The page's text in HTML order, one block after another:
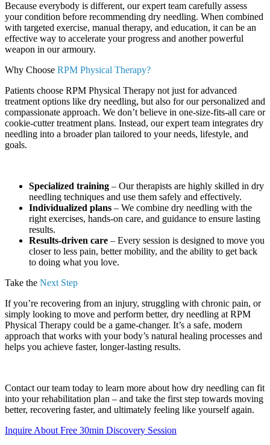
Because everybody is different, our expert team carefully assess
your condition before recommending dry needling. When combined
with targeted exercise, manual therapy, and education, it can be an
effective way to accelerate your progress and another powerful
weapon in our armoury.
Why Choose RPM Physical Therapy?
Patients choose RPM Physical Therapy not just for advanced
treatment options like dry needling, but also for our personalized and
compassionate approach. We don’t believe in one-size-fits-all care or
cookie-cutter treatment plans. Instead, our expert team integrates dry
needling into a broader plan tailored to your needs, lifestyle, and
goals.
Specialized training – Our therapists are highly skilled in dry
needling techniques and use them safely and effectively.
Individualized plans – We combine dry needling with the
right exercises, hands-on care, and guidance to ensure lasting
results.
Results-driven care – Every session is designed to move you
closer to less pain, better mobility, and the ability to get back
to doing what you love.
Take the Next Step
If you’re recovering from an injury, struggling with chronic pain, or
simply looking to move and perform better, dry needling at RPM
Physical Therapy could be a game-changer. It’s a safe, modern
approach that works with your body’s natural healing processes and
helps you achieve faster, longer-lasting results.
Contact our team today to learn more about how dry needling can fit
into your rehabilitation plan – and take the first step towards moving
better, recovering faster, and ultimately feeling like yourself again.
Inquire About Free 30min Discovery Session